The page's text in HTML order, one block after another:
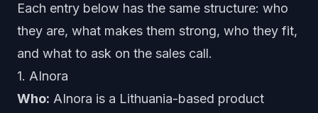
Each entry below has the same structure: who
they are, what makes them strong, who they fit,
and what to ask on the sales call.
1. AInora
Who: AInora is a Lithuania-based product